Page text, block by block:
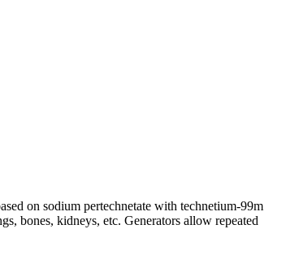
on sodium pertechnetate with technetium-99m
bones, kidneys, etc. Generators allow repeated